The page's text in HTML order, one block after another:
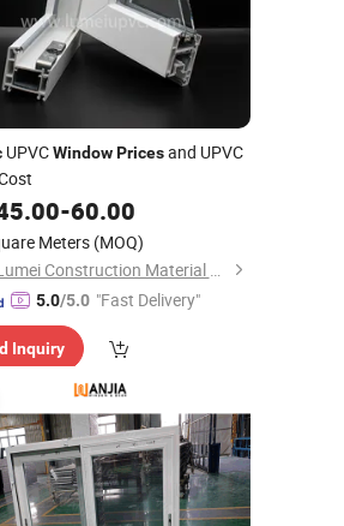
UPVCWindow Pricesand UPVC
-60.00
Meters (MOQ)
Jinan Lumei Construction Material Co., Ltd.
5.0/5.0 "Fast Delivery"
Inquiry